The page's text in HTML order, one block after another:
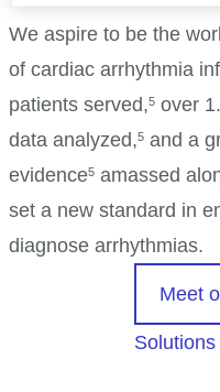
We aspire to be the
of cardiac arrhythmia
patients served,5 over
data analyzed,5 and a
evidence5 amassed
set a new standard in
diagnose arrhythmias.
Meet